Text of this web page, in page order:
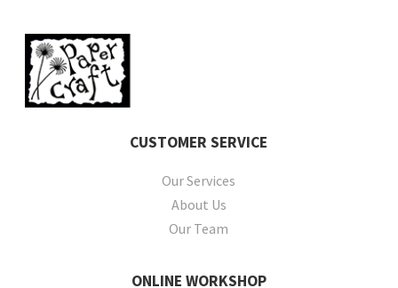
CUSTOMERSERVICE
Our Services
About Us
Our Team
ONLINE WORKSHOP